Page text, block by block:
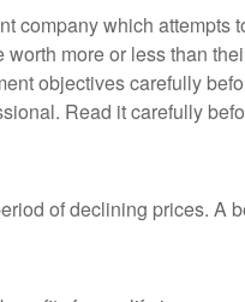
company which
more or less than
objectives carefully
Read it carefully
of declining prices. A